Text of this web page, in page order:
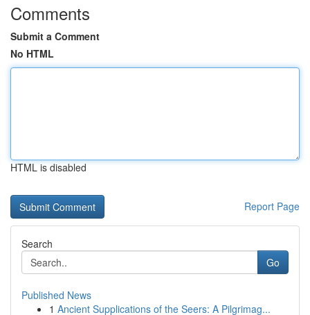
Comments
Submit a Comment
No HTML
HTML is disabled
Report Page
Search
Go
Published News
1 Ancient Supplications of the Seers: A Pilgrimag...